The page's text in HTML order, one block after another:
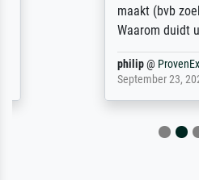
maakt (bvb zoek Ros =
Waarom duidt u ...
ProvenExpert
September 23, 2025